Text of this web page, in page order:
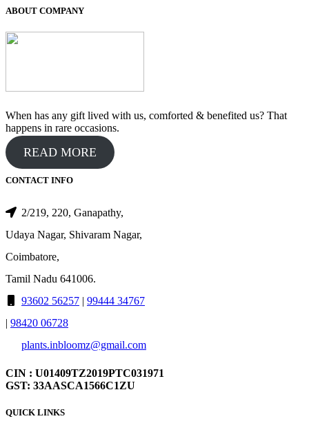
₹550.00.₹500.00.
ABOUT COMPANY
When has any gift lived with us, comforted & benefited us? That
happens in rare occasions.
READ MORE
CONTACT INFO
2/219, 220, Ganapathy,
Udaya Nagar, Shivaram Nagar,
Coimbatore,
Tamil Nadu 641006.
93602 56257 | 99444 34767
| 98420 06728
plants.inbloomz@gmail.com
CIN : U01409TZ2019PTC031971
GST: 33AASCA1566C1ZU
QUICK LINKS